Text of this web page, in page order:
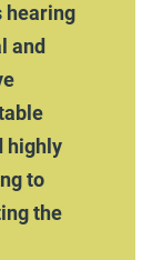
hearing
and
highly
to
the